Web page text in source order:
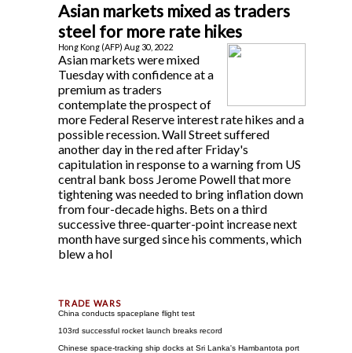
Asian markets mixed as traders
steel for more rate hikes
Hong Kong (AFP) Aug 30, 2022
Asian markets were mixed
Tuesday with confidence at a
premium as traders
contemplate the prospect of
more Federal Reserve interest rate hikes and a
possible recession. Wall Street suffered
another day in the red after Friday's
capitulation in response to a warning from US
central bank boss Jerome Powell that more
tightening was needed to bring inflation down
from four-decade highs. Bets on a third
successive three-quarter-point increase next
month have surged since his comments, which
blew a hol
China conducts spaceplane flight test
103rd successful rocket launch breaks record
Chinese space-tracking ship docks at Sri Lanka's Hambantota port